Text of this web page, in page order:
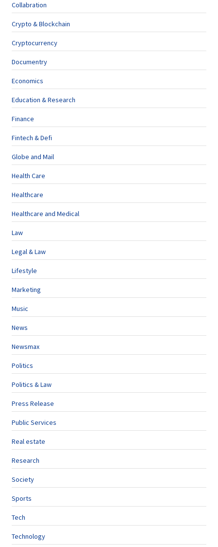
Collabration
Crypto & Blockchain
Cryptocurrency
Documentry
Economics
Education & Research
Finance
Fintech & Defi
Globe and Mail
Health Care
Healthcare
Healthcare and Medical
Law
Legal & Law
Lifestyle
Marketing
Music
News
Newsmax
Politics
Politics & Law
Press Release
Public Services
Real estate
Research
Society
Sports
Tech
Technology